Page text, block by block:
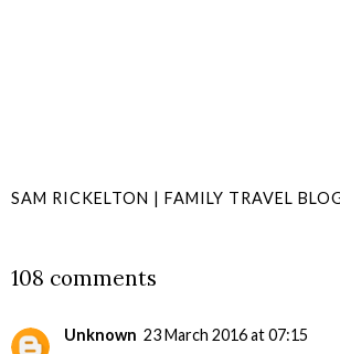
SAM RICKELTON | FAMILY TRAVEL
108 comments
Unknown 23 March 2016 at 07:15